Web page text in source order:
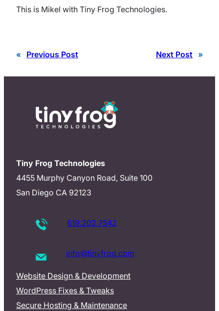
This is Mikel with Tiny Frog Technologies.
« Previous Post Next Post »
Tiny Frog Technologies
4455 Murphy Canyon Road, Suite 100
San Diego CA 92123
619.202.7542
info@tinyfrog.com
Website Design & Development
WordPress Fixes & Tweaks
Secure Hosting & Maintenance